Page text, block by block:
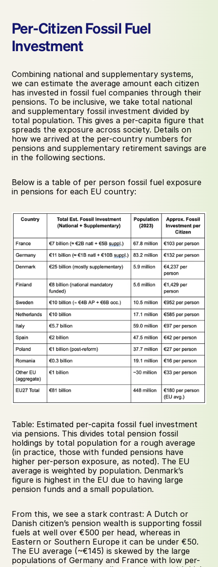
Per-Citizen Fossil Fuel
Investment
Combining national and supplementary systems,
we can estimate the average amount each citizen
has invested in fossil fuel companies through their
pensions. To be inclusive, we take total national
and supplementary fossil investment divided by
total population. This gives a per-capita figure that
spreads the exposure across society. Details on
how we arrived at the per-country numbers for
pensions and supplementary retirement savings are
in the following sections.
Below is a table of per person fossil fuel exposure
in pensions for each EU country:
Table: Estimated per-capita fossil fuel investment
via pensions. This divides total pension fossil
holdings by total population for a rough average
(in practice, those with funded pensions have
higher per-person exposure, as noted). The EU
average is weighted by population. Denmark’s
figure is highest in the EU due to having large
pension funds and a small population.
From this, we see a stark contrast: A Dutch or
Danish citizen’s pension wealth is supporting fossil
fuels at well over €500 per head, whereas in
Eastern or Southern Europe it can be under €50.
The EU average (~€145) is skewed by the large
populations of Germany and France with low per-